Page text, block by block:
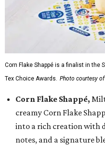
Corn Flake Shappé is a finalist in the
Tex Choice Awards. Photo courtesy
Corn Flake Shappé,
creamy Corn Flake
into a rich creation with
notes, and a signature